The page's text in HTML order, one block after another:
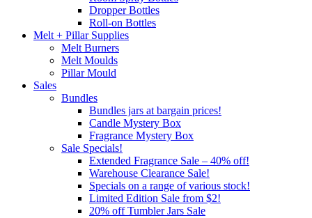
Dropper Bottles
Roll-on Bottles
Melt + Pillar Supplies
Melt Burners
Melt Moulds
Pillar Mould
Sales
Bundles
Bundles jars at bargain prices!
Candle Mystery Box
Fragrance Mystery Box
Sale Specials!
Extended Fragrance Sale – 40% off!
Warehouse Clearance Sale!
Specials on a range of various stock!
Limited Edition Sale from $2!
20% off Tumbler Jars Sale